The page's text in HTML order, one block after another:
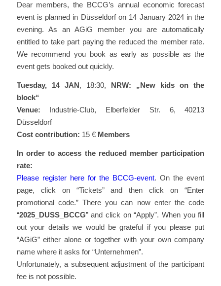
Dear members, the BCCG’s annual economic forecast
event is planned in Düsseldorf on 14 January 2024 in the
evening. As an AGiG member you are automatically
entitled to take part paying the reduced the member rate.
We recommend you book as early as possible as the
event gets booked out quickly.
Tuesday, 14 JAN, 18:30, NRW: „New kids on the
block“
Venue: Industrie-Club, Elberfelder Str. 6, 40213
Düsseldorf
Cost contribution: 15 € Members
In order to access the reduced member participation
rate:
Please register here for the BCCG-event. On the event
page, click on “Tickets” and then click on “Enter
promotional code.” There you can now enter the code
“2025_DUSS_BCCG” and click on “Apply”. When you fill
out your details we would be grateful if you please put
“AGiG” either alone or together with your own company
name where it asks for “Unternehmen”.
Unfortunately, a subsequent adjustment of the participant
fee is not possible.